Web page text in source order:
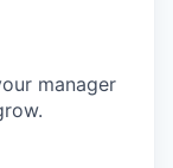
manager